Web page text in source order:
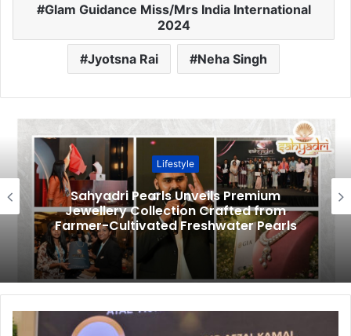
Glam Guidance Miss/Mrs India International
2024
Jyotsna Rai Neha Singh
Lifestyle
Sahyadri Pearls Unveils Premium
Jewellery Collection Crafted from
Farmer-Cultivated Freshwater Pearls